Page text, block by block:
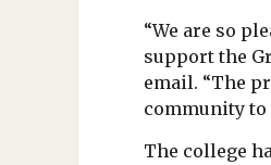
“We are so
support the
email. “The
community
The college